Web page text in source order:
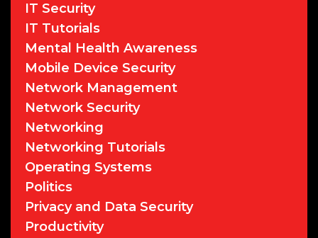
IT Security
IT Tutorials
Mental Health Awareness
Mobile Device Security
Network Management
Network Security
Networking
Networking Tutorials
Operating Systems
Politics
Privacy and Data Security
Productivity